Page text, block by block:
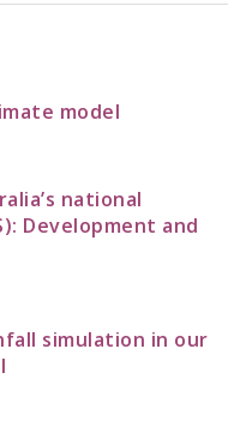
model
national
Development and
simulation in our